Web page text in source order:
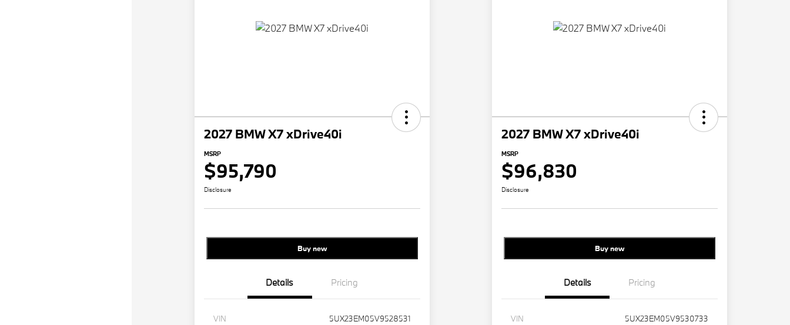
2027 BMW X7 xDrive40i
MSRP
$95,790
Disclosure
Buy new
Details Pricing
VIN
5UX23EM05V9528531
2027 BMW X7 xDrive40i
MSRP
$96,830
Disclosure
Buy new
Details Pricing
VIN
5UX23EM05V9530733